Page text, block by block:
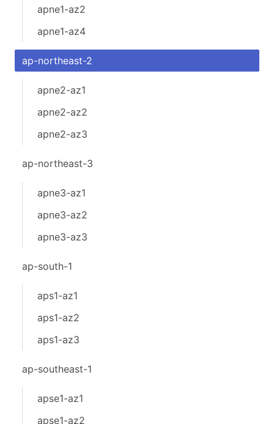
apne1-az2
apne1-az4
ap-northeast-2
apne2-az1
apne2-az2
apne2-az3
ap-northeast-3
apne3-az1
apne3-az2
apne3-az3
ap-south-1
aps1-az1
aps1-az2
aps1-az3
ap-southeast-1
apse1-az1
apse1-az2